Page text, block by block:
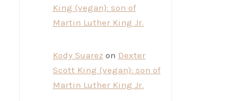
King (vegan): son of
Martin Luther King Jr.
Kody Suarez on Dexter
Scott King (vegan): son of
Martin Luther King Jr.